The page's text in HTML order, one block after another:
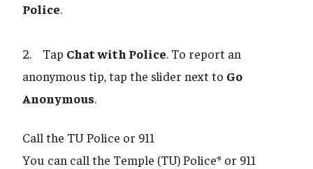
Police.
2. Tap Chat with Police. To report an
anonymous tip, tap the slider next to Go
Anonymous.
Call the TU Police or 911
You can call the Temple (TU) Police* or 911